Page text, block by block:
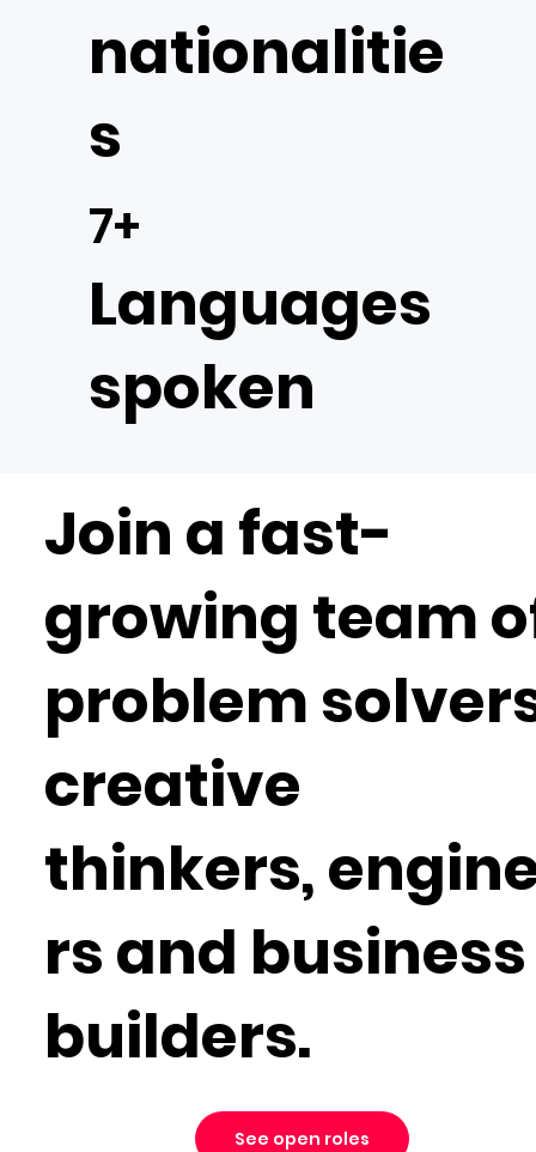
nationalitie
s
Languages
spoken
7+
Join a fast-
growing team
problem
creative
thinkers,
rs and business
builders.
See open roles